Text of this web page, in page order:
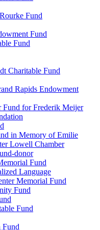
Fund
Fund
Fund
Charitable Fund
Rapids Endowment
Fund for Frederik Meijer
in Memory of Emilie
Lowell Chamber
donor
Fund
Language
Memorial Fund
Fund
Fund
Fund